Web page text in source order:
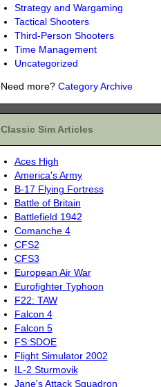
Strategy and Wargaming
Tactical Shooters
Third-Person Shooters
Time Management
Uncategorized
Need more? Category Archive
Classic Sim Articles
Aces High
America's Army
B-17 Flying Fortress
Battle of Britain
Battlefield 1942
Comanche 4
CFS2
CFS3
European Air War
Eurofighter Typhoon
F22: TAW
Falcon 4
Falcon 5
FS:SDOE
Flight Simulator 2002
IL-2 Sturmovik
Jane's Attack Squadron